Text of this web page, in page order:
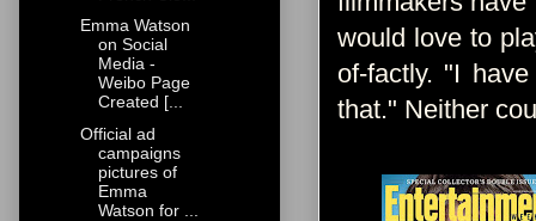
would love to
of-factly. "I
that." Neither
Emma Watson
on Social
Media -
Weibo Page
Created [...
Official ad
campaigns
pictures of
Emma
Watson for ...